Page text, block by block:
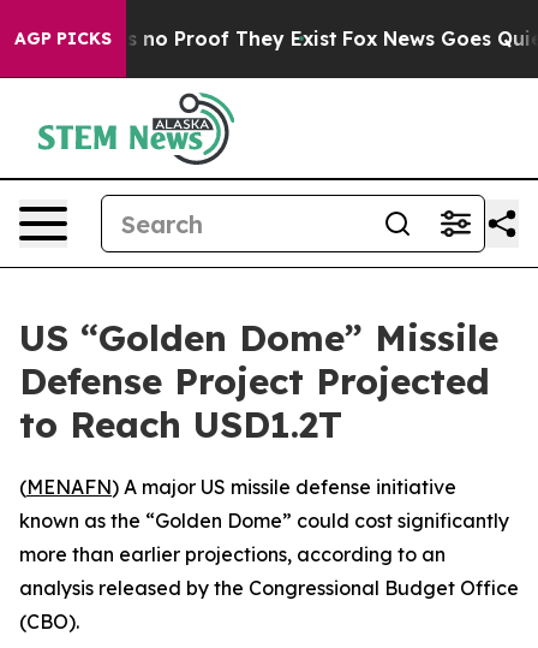
AGP PICKS
but Offers no Proof They Exist Fox News Goes Quiet
US “Golden Dome” Missile
Defense Project Projected
to Reach USD1.2T
(MENAFN) A major US missile defense initiative
known as the “Golden Dome” could cost significantly
more than earlier projections, according to an
analysis released by the Congressional Budget Office
(CBO).